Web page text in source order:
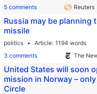
5 comments
Reuters
Russia may be planning
missile
politics Article 1194 words
3 comments
The
United States will soon
mission in Norway –
Circle